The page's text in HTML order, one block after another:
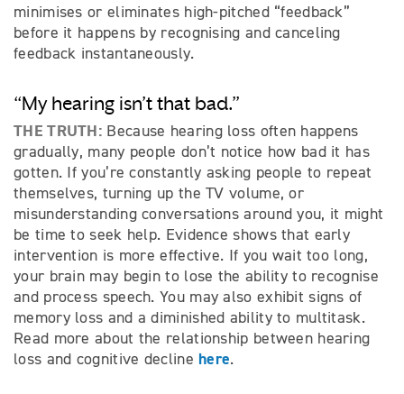
minimises or eliminates high-pitched “feedback”
before it happens by recognising and canceling
feedback instantaneously.
“My hearing isn’t that bad.”
THE TRUTH: Because hearing loss often happens
gradually, many people don’t notice how bad it has
gotten. If you’re constantly asking people to repeat
themselves, turning up the TV volume, or
misunderstanding conversations around you, it might
be time to seek help. Evidence shows that early
intervention is more effective. If you wait too long,
your brain may begin to lose the ability to recognise
and process speech. You may also exhibit signs of
memory loss and a diminished ability to multitask.
Read more about the relationship between hearing
loss and cognitive decline here.